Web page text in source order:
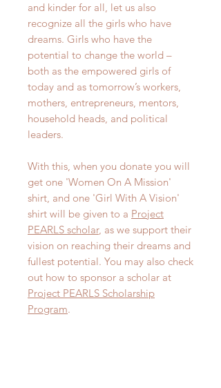
and kinder for all, let us also
recognize all the girls who have
dreams. Girls who have the
potential to change the world –
both as the empowered girls of
today and as tomorrow’s workers,
mothers, entrepreneurs, mentors,
household heads, and political
leaders.
With this, when you donate you will
get one 'Women On A Mission'
shirt, and one 'Girl With A Vision'
shirt will be given to a Project
PEARLS scholar, as we support their
vision on reaching their dreams and
fullest potential. You may also check
out how to sponsor a scholar at
Project PEARLS Scholarship
Program.